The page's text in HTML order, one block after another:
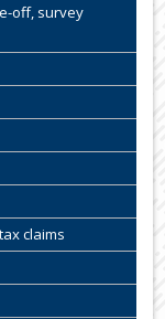
off, survey
claims